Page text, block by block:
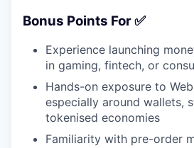
Bonus Points For ✅
Experience launching
in gaming, fintech, or
Hands-on exposure to
especially around wallets,
tokenised economies
Familiarity with pre-order